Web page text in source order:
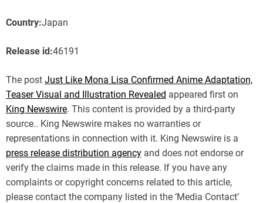
Country:Japan
Release id:46191
The post Just Like Mona Lisa Confirmed Anime Adaptation,
Teaser Visual and Illustration Revealed appeared first on
King Newswire. This content is provided by a third-party
source.. King Newswire makes no warranties or
representations in connection with it. King Newswire is a
press release distribution agency and does not endorse or
verify the claims made in this release. If you have any
complaints or copyright concerns related to this article,
please contact the company listed in the ‘Media Contact’